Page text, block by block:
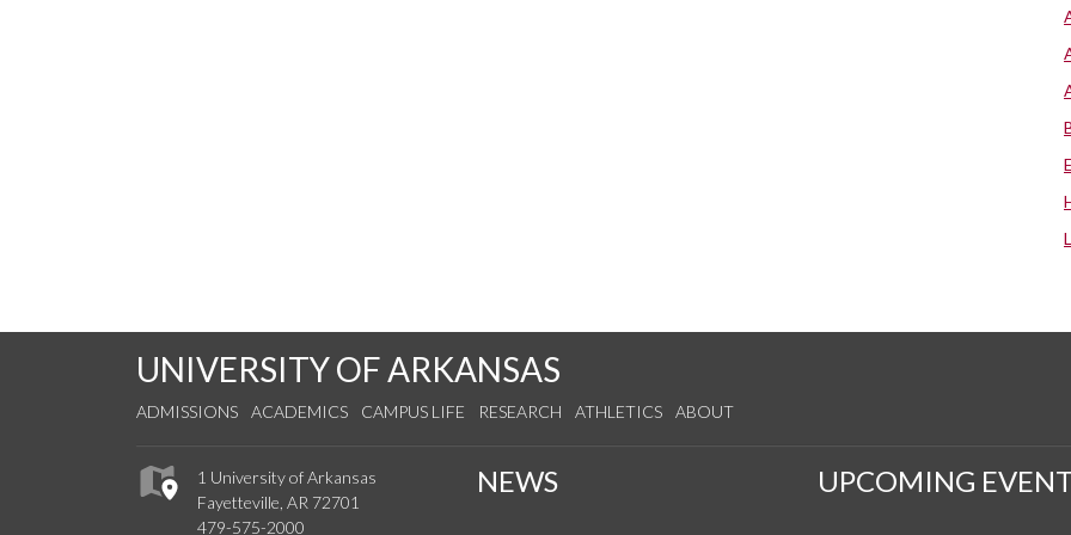
UNIVERSITY OF ARKANSAS
ADMISSIONS ACADEMICS CAMPUS LIFE RESEARCH ATHLETICS ABOUT
1 University of Arkansas
Fayetteville, AR 72701
479-575-2000
NEWS UPCOMING